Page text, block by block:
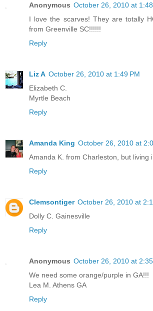
Anonymous October 26, 2010 at
I love the scarves! They are totally
from Greenville SC!!!!!!
Reply
Liz A October 26, 2010 at 1:49 PM
Elizabeth C.
Myrtle Beach
Reply
Amanda King October 26, 2010 at
Amanda K. from Charleston, but living
Reply
Clemsontiger October 26, 2010 at
Dolly C. Gainesville
Reply
Anonymous October 26, 2010 at
We need some orange/purple in GA!!!
Lea M. Athens GA
Reply